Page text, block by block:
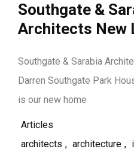
Southgate &
Architects New
Southgate & Sarabia
Darren Southgate Park
is our new home
Articles
architects , architecture ,